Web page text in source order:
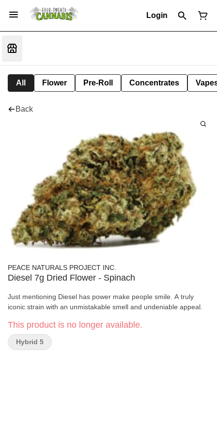
Login
All Flower Pre-Roll Concentrates
Back
PEACE NATURALS PROJECT INC.
Diesel 7g Dried Flower - Spinach
Just mentioning Diesel has power make people smile. A truly
iconic strain with an unmistakable smell and undeniable appeal.
This product is no longer available.
Hybrid 5